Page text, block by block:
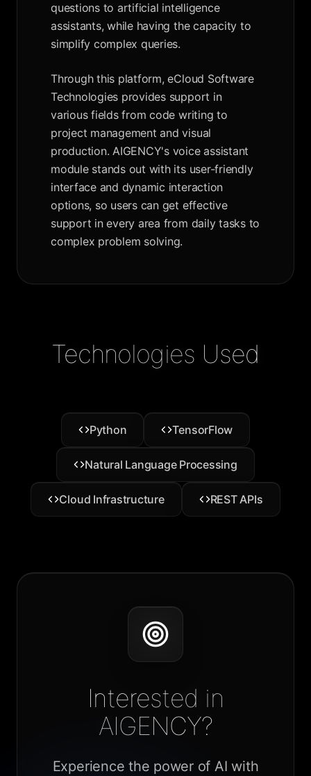
questions to artificial intelligence
assistants, while having the capacity to
simplify complex queries.
Through this platform, eCloud Software
Technologies provides support in
various fields from code writing to
project management and visual
production. AIGENCY's voice assistant
module stands out with its user-friendly
interface and dynamic interaction
options, so users can get effective
support in every area from daily tasks to
complex problem solving.
Technologies Used
Python TensorFlow
Natural Language Processing
Cloud Infrastructure REST APIs
Interested in
AIGENCY?
Experience the power of AI with